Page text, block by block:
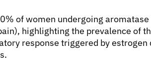
of women undergoing
highlighting the prevalence of
response triggered by